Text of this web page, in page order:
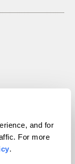
and for
For more
.
reserved.
VIP